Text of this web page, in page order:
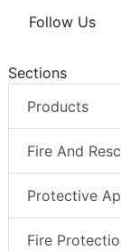
Follow Us
Sections
Products
Fire And
Protective
Fire